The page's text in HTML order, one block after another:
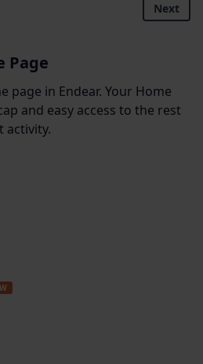
Next
Page
page in Endear. Your Home
and easy access to the rest
activity.